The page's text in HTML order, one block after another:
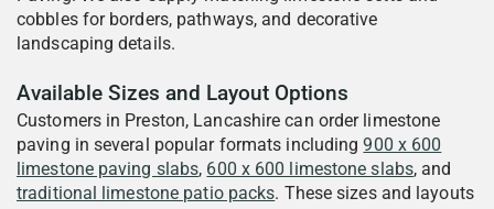
cobbles for borders, pathways, and decorative
landscaping details.
Available Sizes and Layout Options
Customers in Preston, Lancashire can order limestone
paving in several popular formats including900 x 600
limestone paving slabs, 600 x 600 limestone slabs, and
traditional limestone patio packs. These sizes and layouts